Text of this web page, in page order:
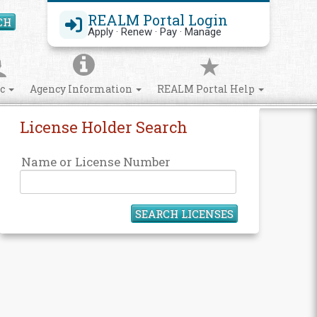
REALM Portal Login
Apply · Renew · Pay · Manage
Search Site
Agency Information REALM Portal Help
License Holder Search
Name or License Number
SEARCH LICENSES